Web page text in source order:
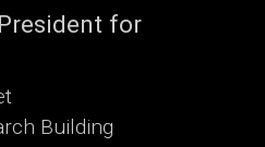
for
Building